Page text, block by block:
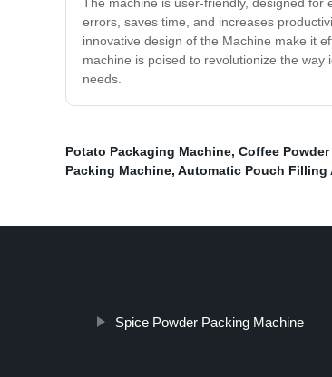
The machine is user-friendly, designed for
errors, saves time, and increases
innovative design of the Machine make it
machine is poised to revolutionize the
needs.
Potato Packaging Machine, Coffee
Packing Machine, Automatic Pouch Filling
Spice Powder Packing Machine